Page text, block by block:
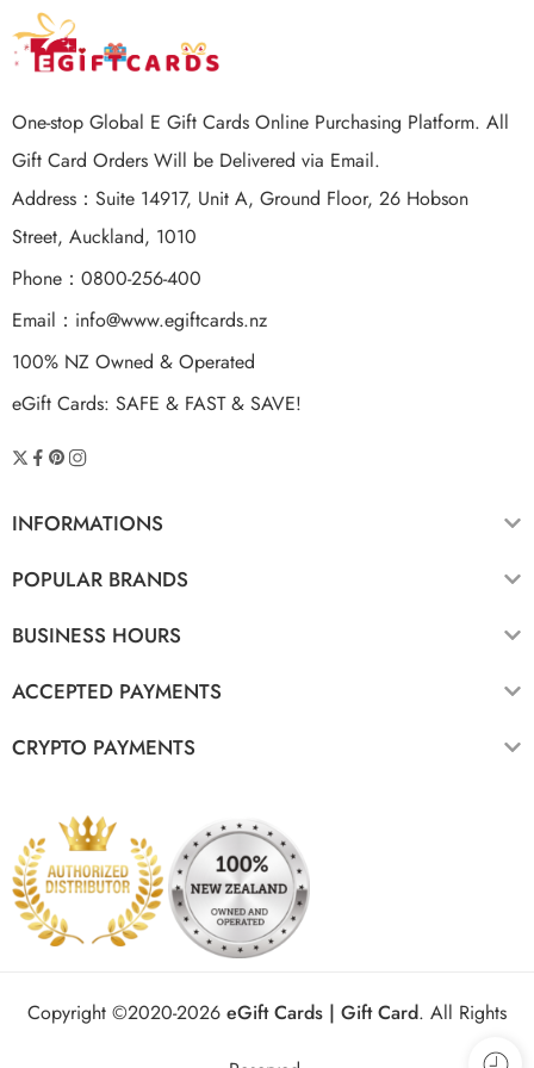
One-stop Global E Gift Cards Online Purchasing Platform. All
Gift Card Orders Will be Delivered via Email.
Address：Suite 14917, Unit A, Ground Floor, 26 Hobson
Street, Auckland, 1010
Phone：0800-256-400
Email： info@www.egiftcards.nz
100% NZ Owned & Operated
eGift Cards: SAFE & FAST & SAVE!
INFORMATIONS
POPULAR BRANDS
BUSINESS HOURS
ACCEPTED PAYMENTS
CRYPTO PAYMENTS
Copyright ©2020-2026 eGift Cards | Gift Card. All Rights